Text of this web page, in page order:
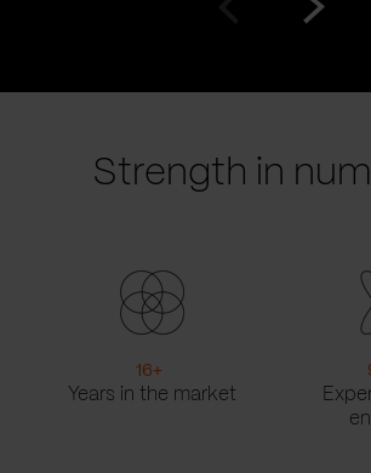
Strength in
16+
Years in the market